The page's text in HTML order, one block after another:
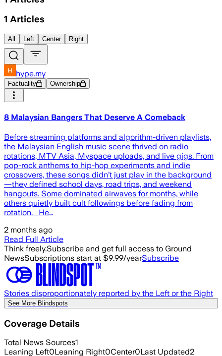
1 Articles
All Left Center Right
hype.my
Factuality Ownership
8 Malaysian Bangers That Deserve A Comeback
Before streaming platforms and algorithm-driven playlists,
the Malaysian English music scene thrived on radio
rotations, MTV Asia, Myspace uploads, and live gigs. From
pop-rock anthems to hip-hop experiments and indie
crossovers, these songs didn’t just play in the background
—they defined school days, road trips, and weekend
hangouts. Some dominated airwaves for months, while
others quietly built cult followings before fading from
rotation. He…
2 months ago
Read Full Article
Think freely.Subscribe and get full access to Ground
NewsSubscriptions start at $9.99/yearSubscribe
Stories disproportionately reported by the Left or the Right
See More Blindspots
Coverage Details
Total News Sources1
Leaning Left0Leaning Right0Center0Last Updated2